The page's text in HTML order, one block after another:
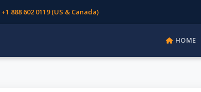
+1 888 602 0119 (US & Canada)
HOME